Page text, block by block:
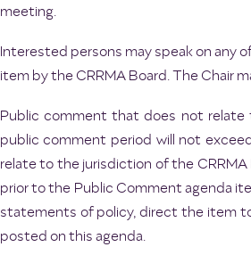
meeting.
Interested persons may speak on any
item by the CRRMA Board. The Chair
Public comment that does not relate
public comment period will not
relate to the jurisdiction of the
prior to the Public Comment agenda
statements of policy, direct the item
posted on this agenda.